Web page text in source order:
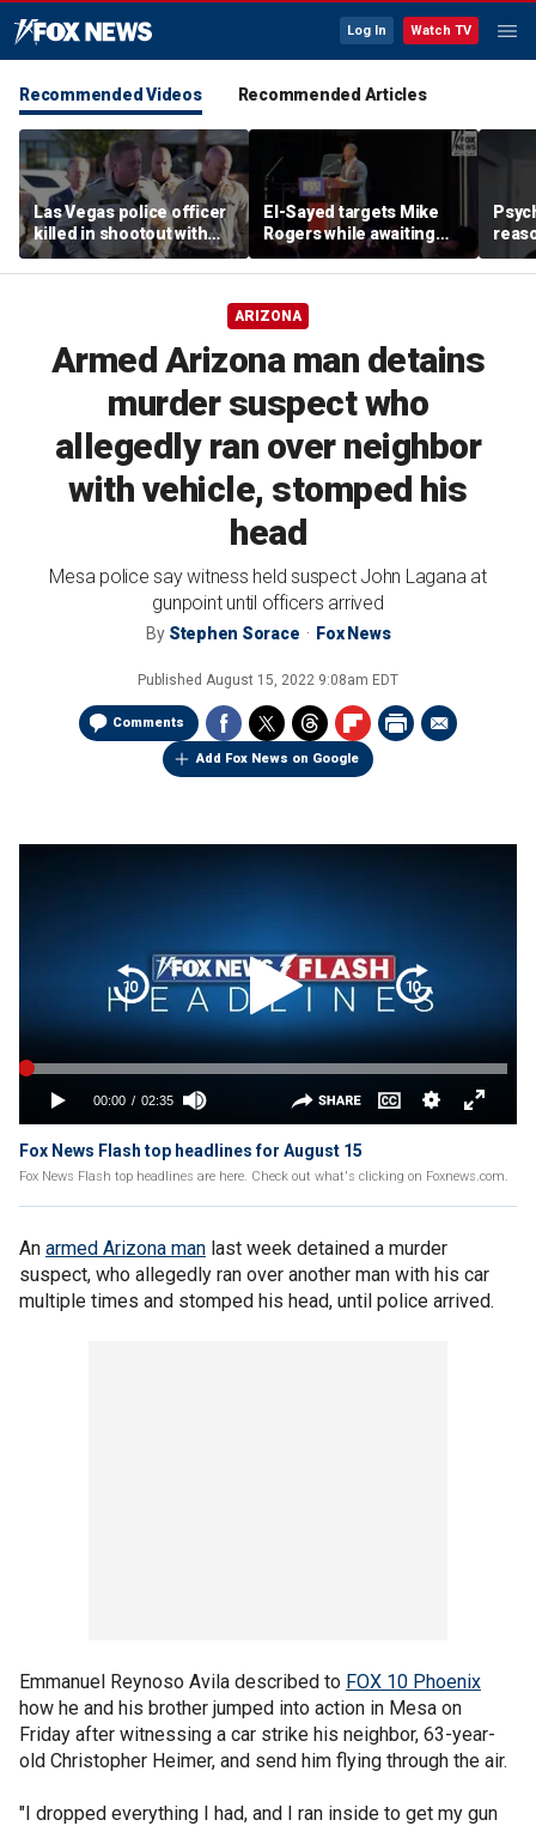
Log In Watch TV
Recommended Videos Recommended Articles
Las Vegas police officer
killed in shootout with
suspect
El-Sayed targets Mike
Rogers while awaiting
outcome of too-close-
to-call Senate primary
off
ARIZONA
Armed Arizona man detains
murder suspect who
allegedly ran over neighbor
with vehicle, stomped his
head
Mesa police say witness held suspect John Lagana at
gunpoint until officers arrived
By Stephen Sorace Fox News
Published August 15, 2022 9:08am EDT
Comments
Add Fox News on Google
Fox News Flash top headlines for August 15
Fox News Flash top headlines are here. Check out what's clicking on Foxnews.com.
An armed Arizona man last week detained a murder
suspect, who allegedly ran over another man with his car
multiple times and stomped his head, until police arrived.
Emmanuel Reynoso Avila described to FOX 10 Phoenix
how he and his brother jumped into action in Mesa on
Friday after witnessing a car strike his neighbor, 63-year-
old Christopher Heimer, and send him flying through the air.
"I dropped everything I had, and I ran inside to get my gun